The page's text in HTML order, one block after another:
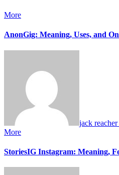
More
AnonGig: Meaning, Uses, and
jack reacher
More
StoriesIG Instagram: Meaning,